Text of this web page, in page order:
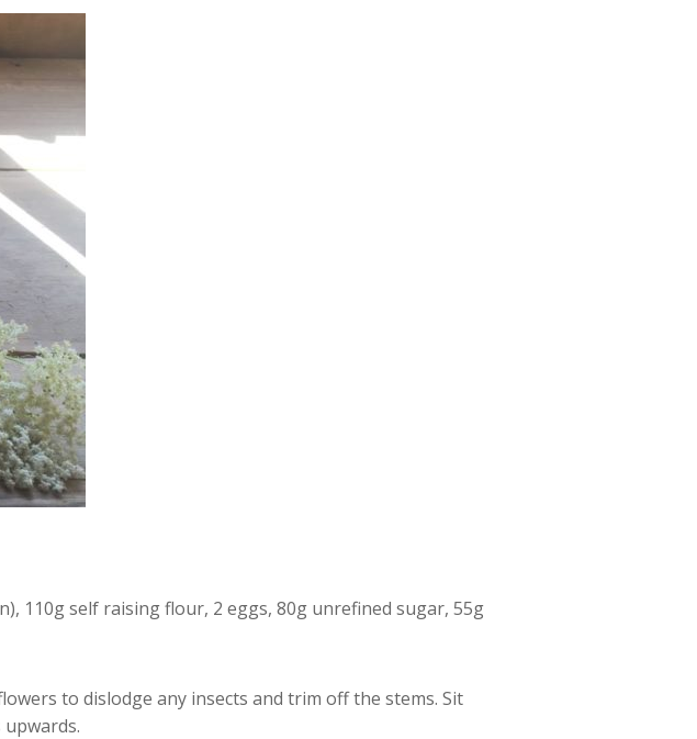
110g self raising flour, 2 eggs, 80g unrefined sugar, 55g
to dislodge any insects and trim off the stems. Sit